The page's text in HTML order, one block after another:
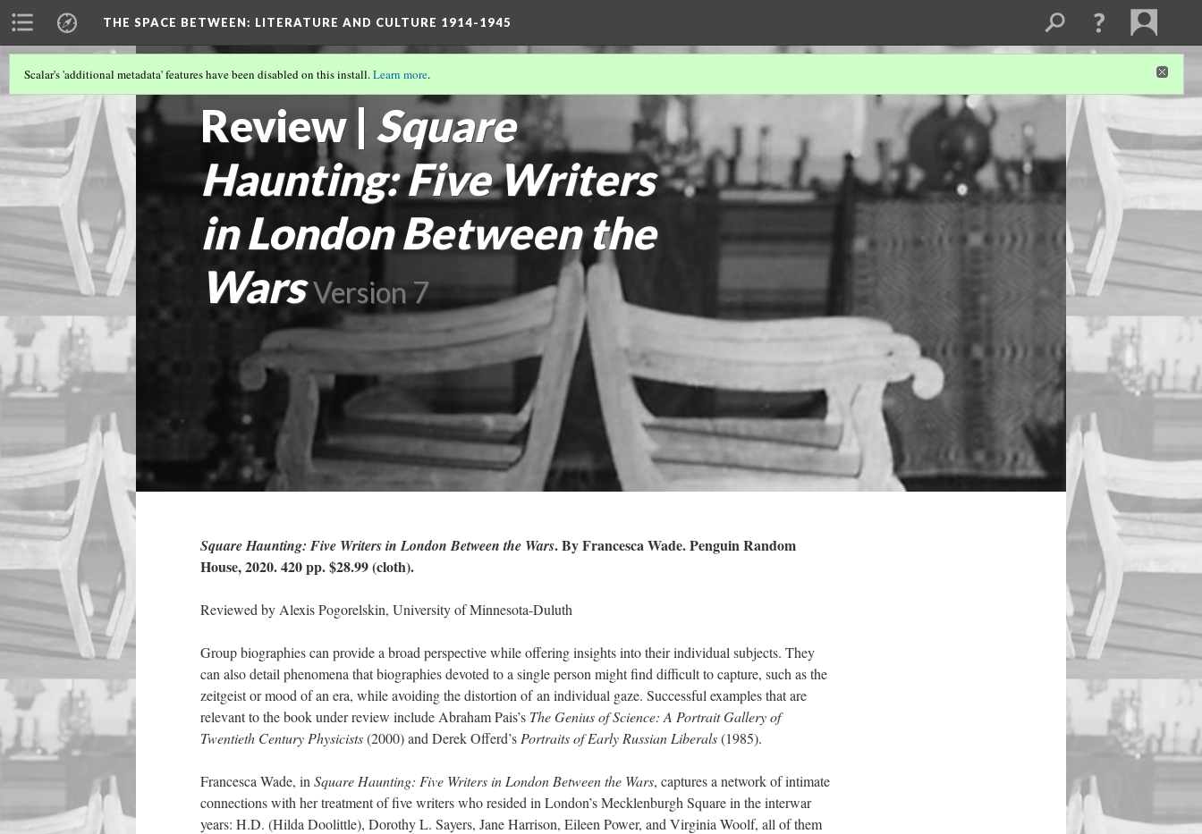
THE SPACE BETWEEN: LITERATURE AND CULTURE 1914-1945
Review | Square
Haunting: Five Writers
in London Between the
Wars Version 7
Scalar's 'additional metadata' features have been disabled on this install.Learn more.
Square Haunting: Five Writers in London Between the Wars. By Francesca Wade. Penguin Random
House, 2020. 420 pp. $28.99 (cloth).
Reviewed by Alexis Pogorelskin, University of Minnesota-Duluth
Group biographies can provide a broad perspective while offering insights into their individual subjects. They
can also detail phenomena that biographies devoted to a single person might find difficult to capture, such as the
zeitgeist or mood of an era, while avoiding the distortion ofan individual gaze. Successful examples that are
relevant to the book under review include Abraham Pais’s The Genius of Science: A Portrait Gallery of
Twentieth Century Physicists(2000) and Derek Offerd’s Portraits of Early Russian Liberals(1985).
Francesca Wade, in Square Haunting: Five Writers in London Between the Wars, captures a network of intimate
connections with her treatment of five writers who resided in London’s Mecklenburgh Square in the interwar
years: H.D. (Hilda Doolittle), DorothyL. Sayers, Jane Harrison, Eileen Power, and Virginia Woolf, all of them